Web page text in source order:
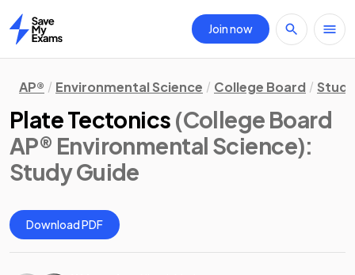
Home
Join now
AP® Environmental Science College Board
Plate Tectonics (College Board
AP® Environmental Science):
Study Guide
Download PDF